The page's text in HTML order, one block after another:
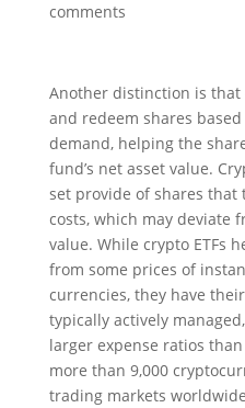
comments
Another distinction is that
and redeem shares
demand, helping the
fund’s net asset value.
set provide of shares that
costs, which may deviate
value. While crypto ETFs
from some prices of
currencies, they have
typically actively
larger expense ratios
more than 9,000
trading markets